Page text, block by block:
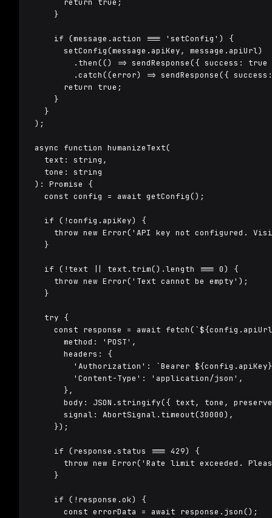
      return true;
    }
    if (message.action === 'setConfig') {
      setConfig(message.apiKey, message.apiUrl)
.then(() => sendResponse({ success: true
.catch((error) => sendResponse({
      return true;
    }
  }
);
async function humanizeText(
  text: string,
  tone: string
): Promise
{
  const config = await getConfig();
  if (!config.apiKey) {
throw new Error('API key not configured.
  }
  if (!text || text.trim().length === 0) {
    throw new Error('Text cannot be empty');
  }
  try {
const response = await
      method: 'POST',
      headers: {
'Authorization': `Bearer
        'Content-Type': 'application/json',
      },
body: JSON.stringify({ text, tone,
      signal: AbortSignal.timeout(30000),
    });
    if (response.status === 429) {
throw new Error('Rate limit exceeded.
    }
    if (!response.ok) {
      const errorData = await response.json();